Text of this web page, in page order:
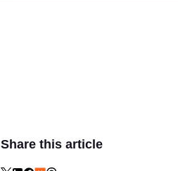
Share this article